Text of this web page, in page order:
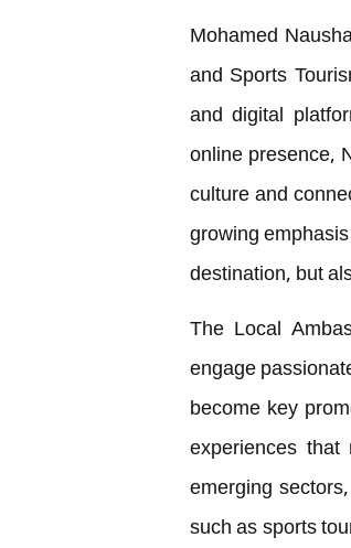
Mohamed
and Sports
and digital
online presence,
culture and
growing
destination, but
The Local
engage
become key
experiences
emerging
such as sports